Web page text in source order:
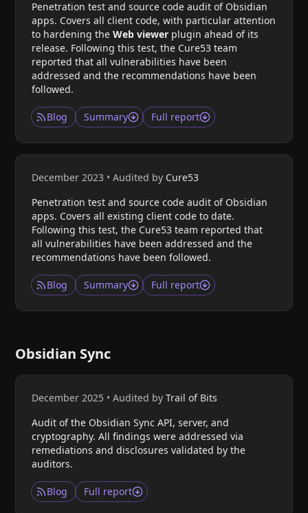
Penetration test and source code audit of Obsidian
apps. Covers all client code, with particular attention
to hardening theWeb viewer plugin ahead of its
release. Following this test, the Cure53 team
reported that all vulnerabilities have been
addressed and the recommendations have been
followed.
Blog Summary Full report
December 2023 • Audited by Cure53
Penetration test and source code audit of Obsidian
apps. Covers all existing client code to date.
Following this test, the Cure53 team reported that
all vulnerabilities have been addressed and the
recommendations have been followed.
Blog Summary Full report
Obsidian Sync
December 2025 • Audited byTrail of Bits
Audit of the Obsidian Sync API, server, and
cryptography. All findings were addressed via
remediations and disclosures validated by the
auditors.
Blog Full report